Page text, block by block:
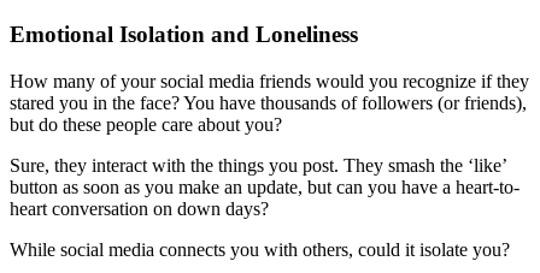
Emotional Isolation and Loneliness
How many of your social media friends would you recognize if they
stared you in the face? You have thousands of followers (or friends),
but do these people care about you?
Sure, they interact with the things you post. They smash the ‘like’
button as soon as you make an update, but can you have a heart-to-
heart conversation on down days?
While social media connects you with others, could it isolate you?